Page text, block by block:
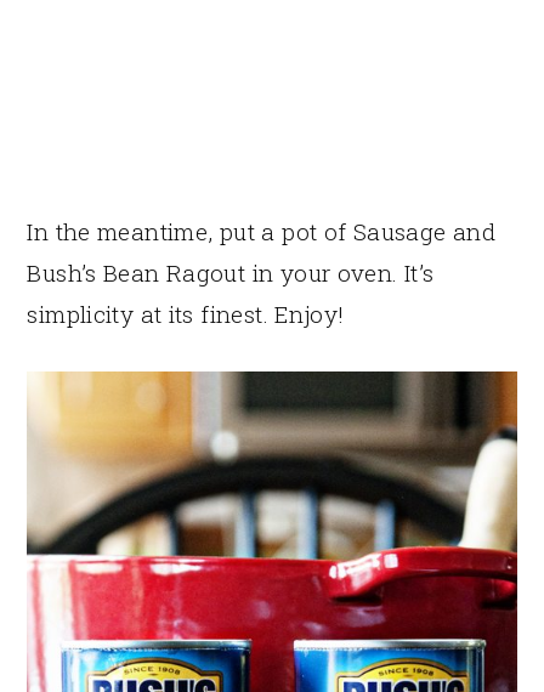
In the meantime, put a pot of Sausage and
Bush’s Bean Ragout in your oven. It’s
simplicity at its finest. Enjoy!